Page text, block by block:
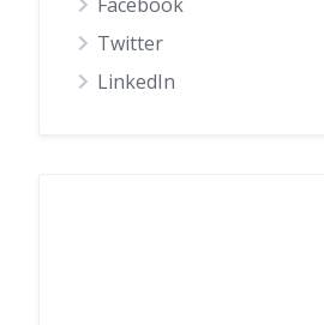
Twitter
LinkedIn